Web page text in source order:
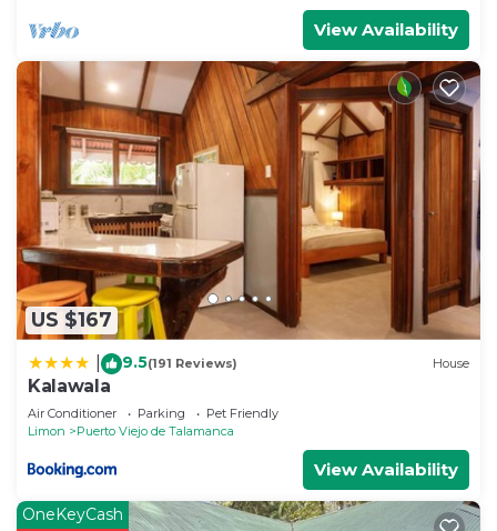
View Availability
US $167
9.5(191 Reviews) House
Kalawala
Air Conditioner Parking
Pet Friendly
Limon
Puerto Viejo de Talamanca
View Availability
OneKeyCash